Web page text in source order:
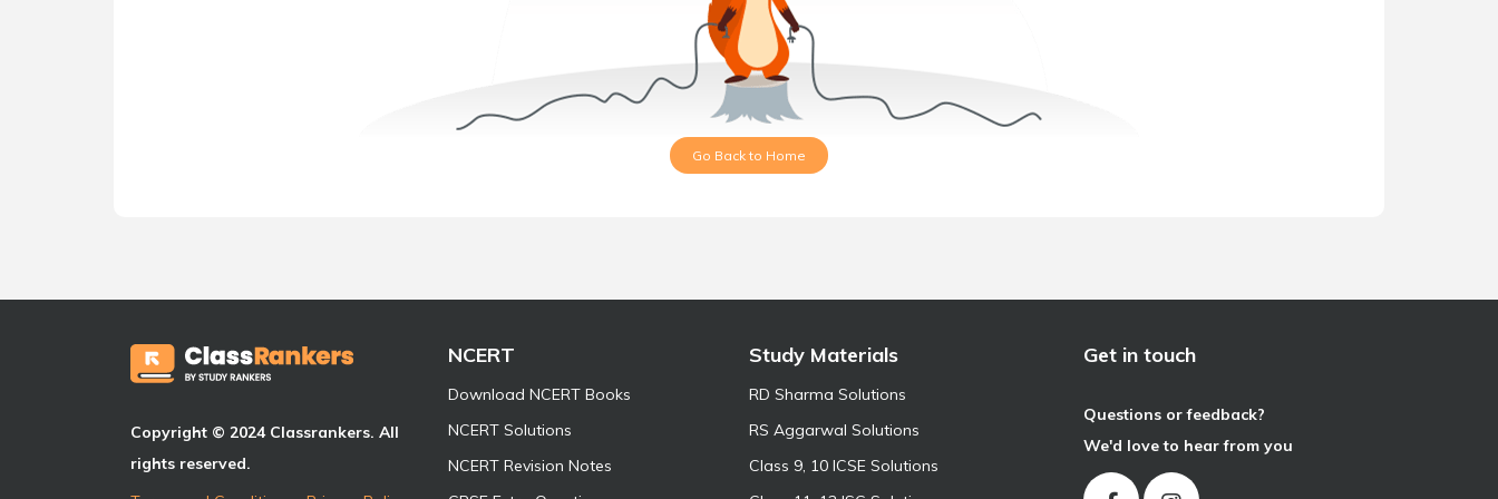
Go Back to Home
Copyright © 2024 Classrankers. All
rights reserved.
NCERT
Download NCERT Books
NCERT Solutions
NCERT Revision Notes
Study Materials
RD Sharma Solutions
RS Aggarwal Solutions
Class 9, 10 ICSE Solutions
Get in touch
Questions or feedback?
We'd love to hear from you